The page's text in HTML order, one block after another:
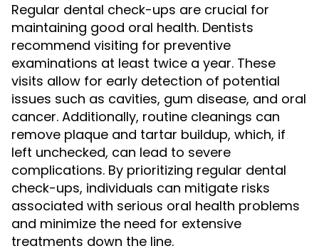
Regular dental check-ups are crucial for
maintaining good oral health. Dentists
recommend visiting for preventive
examinations at least twice a year. These
visits allow for early detection of potential
issues such as cavities, gum disease, and oral
cancer. Additionally, routine cleanings can
remove plaque and tartar buildup, which, if
left unchecked, can lead to severe
complications. By prioritizing regular dental
check-ups, individuals can mitigate risks
associated with serious oral health problems
and minimize the need for extensive
treatments down the line.